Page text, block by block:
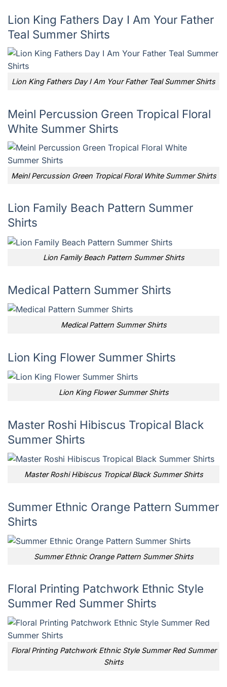
Lion King Fathers Day I Am Your Father
Teal Summer Shirts
Lion King Fathers Day I Am Your Father Teal Summer Shirts
Meinl Percussion Green Tropical Floral
White Summer Shirts
Meinl Percussion Green Tropical Floral White Summer Shirts
Lion Family Beach Pattern Summer
Shirts
Lion Family Beach Pattern Summer Shirts
Medical Pattern Summer Shirts
Medical Pattern Summer Shirts
Lion King Flower Summer Shirts
Lion King Flower Summer Shirts
Master Roshi Hibiscus Tropical Black
Summer Shirts
Master Roshi Hibiscus Tropical Black Summer Shirts
Summer Ethnic Orange Pattern Summer
Shirts
Summer Ethnic Orange Pattern Summer Shirts
Floral Printing Patchwork Ethnic Style
Summer Red Summer Shirts
Floral Printing Patchwork Ethnic Style Summer Red Summer
Shirts